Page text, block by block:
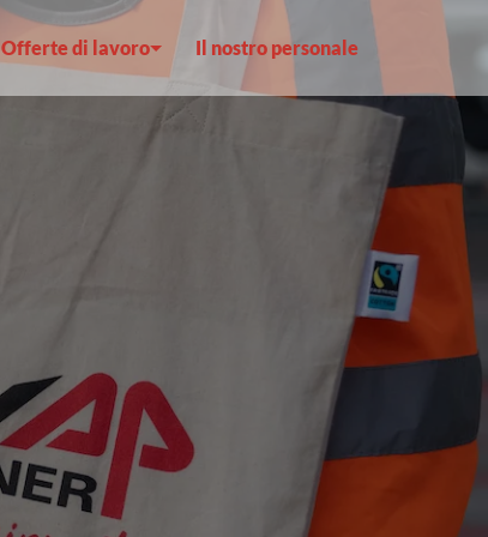
Offerte di lavoro Il nostro personale